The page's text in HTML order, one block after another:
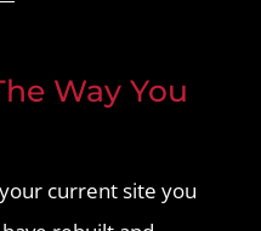
Way You
current site you